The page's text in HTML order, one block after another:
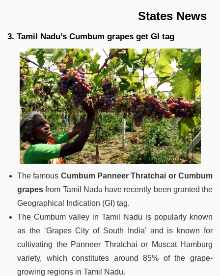
States News
3. Tamil Nadu’s Cumbum grapes get GI tag
The famous Cumbum Panneer Thratchai or Cumbum
grapes from Tamil Nadu have recently been granted the
Geographical Indication (GI) tag.
The Cumbum valley in Tamil Nadu is popularly known
as the ‘Grapes City of South India’ and is known for
cultivating the Panneer Thratchai or Muscat Hamburg
variety, which constitutes around 85% of the grape-
growing regions in Tamil Nadu.